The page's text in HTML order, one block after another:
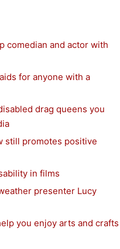
comedian and actor with
for anyone with a
drag queens you
still promotes positive
in films
presenter Lucy
you enjoy arts and crafts